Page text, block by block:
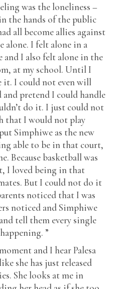
was the loneliness –
the hands of the public
all become allies against
alone. I felt alone in a
and I also felt alone in the
at my school. Until I
it. I could not even will
and pretend I could handle
do it. I just could not
that I would not play
Simphiwe as the new
able to be in that court,
Because basketball was
I loved being in that
But I could not do it
noticed that I was
noticed and Simphiwe
tell them every single
”
and I hear Palesa
she has just released
She looks at me in